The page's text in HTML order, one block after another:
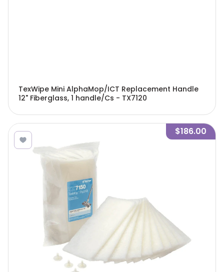
TexWipe Mini AlphaMop/ICT Replacement Handle
12" Fiberglass, 1 handle/Cs - TX7120
$186.00